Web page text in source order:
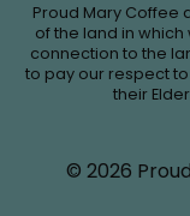
Proud Mary Coffee
of the land in
connection to the
to pay our respect
their
© 2026